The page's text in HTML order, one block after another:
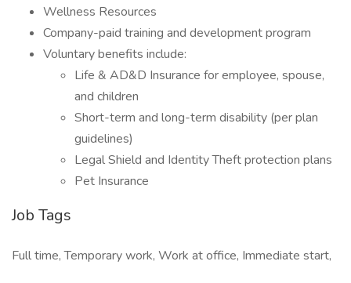
Wellness Resources
Company-paid training and development program
Voluntary benefits include:
Life & AD&D Insurance for employee, spouse,
and children
Short-term and long-term disability (per plan
guidelines)
Legal Shield and Identity Theft protection plans
Pet Insurance
Job Tags
Full time, Temporary work, Work at office, Immediate start,